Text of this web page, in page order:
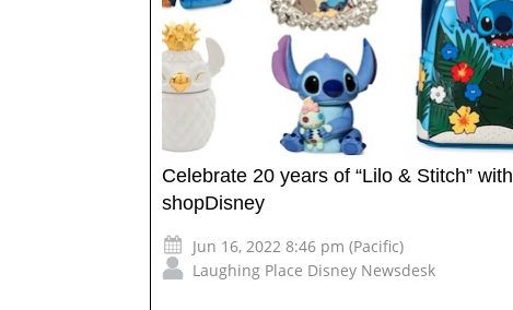
Celebrate 20 years of “Lilo & Stitch” with
shopDisney
Jun 16, 2022 8:46 pm (Pacific)
Laughing Place Disney Newsdesk